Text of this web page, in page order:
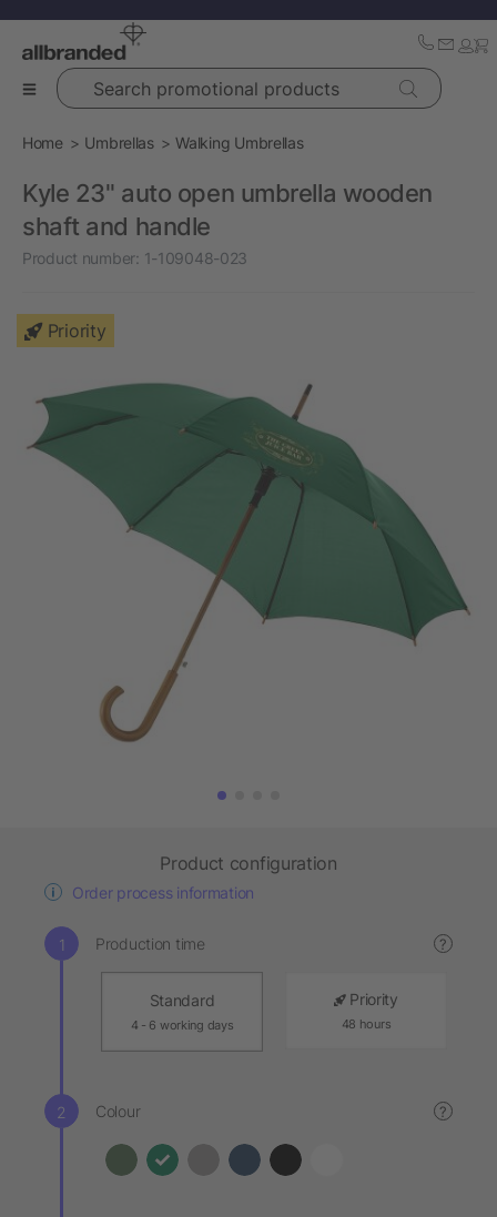
Search promotional products
Home Umbrellas Walking Umbrellas
Kyle 23" auto open umbrella wooden
shaft and handle
Product number: 1-109048-023
Priority
Product configuration
Order process information
Production time ?
Standard
4 - 6 working days
Priority
48 hours
Colour ?